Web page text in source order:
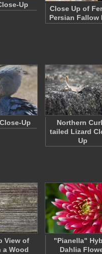
Up
Close Up of
Persian Fallow
Up
Northern
tailed Lizard
Up
View of
a Wood
"Pianella"
Dahlia